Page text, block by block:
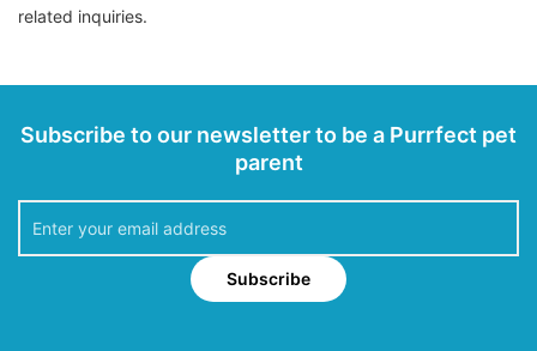
related inquiries.
Subscribe to our newsletter to be a Purrfect pet
parent
Subscribe